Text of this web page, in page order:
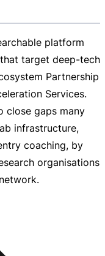
platform
target deep-tech
Partnership
Services.
close gaps many
infrastructure,
coaching, by
organisations